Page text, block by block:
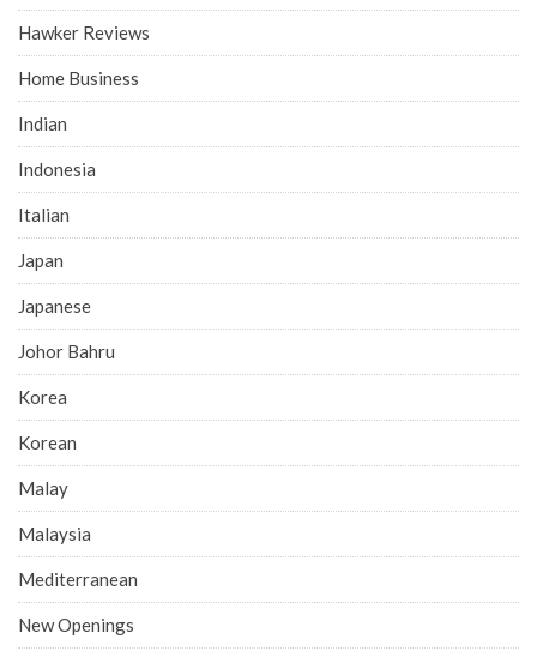
Hawker Reviews
Home Business
Indian
Indonesia
Italian
Japan
Japanese
Johor Bahru
Korea
Korean
Malay
Malaysia
Mediterranean
New Openings